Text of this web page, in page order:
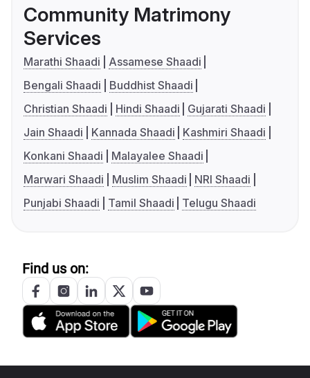
Community Matrimony
Services
Marathi Shaadi
Assamese Shaadi
Bengali Shaadi
Buddhist Shaadi
Christian Shaadi
Hindi Shaadi
Gujarati Shaadi
Jain Shaadi
Kannada Shaadi
Kashmiri Shaadi
Konkani Shaadi
Malayalee Shaadi
Marwari Shaadi
Muslim Shaadi
NRI Shaadi
Punjabi Shaadi
Tamil Shaadi Telugu Shaadi
Find us on: